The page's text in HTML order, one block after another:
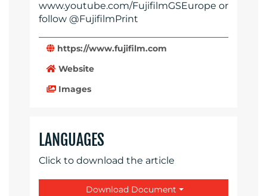
www.youtube.com/FujifilmGSEurope or
follow @FujifilmPrint
https://www.fujifilm.com
Website
Images
LANGUAGES
Click to download the article
Download Document